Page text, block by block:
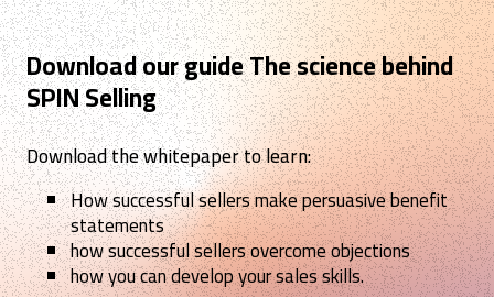
Download our guide The science behind
SPIN Selling
Download the whitepaper to learn:
How successful sellers make persuasive benefit
statements
how successful sellers overcome objections
how you can develop your sales skills.